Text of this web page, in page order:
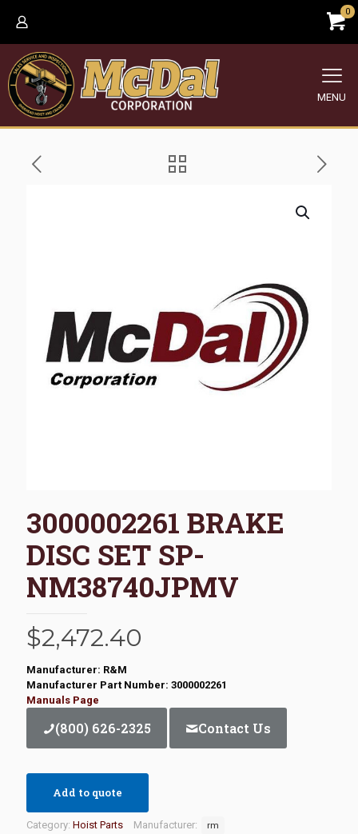
0
MENU
3000002261 BRAKE
DISC SET SP-
NM38740JPMV
$2,472.40
Manufacturer: R&M
Manufacturer Part Number: 3000002261
Manuals Page
(800) 626-2325 Contact Us
Add to quote
Category: Hoist Parts Manufacturer: rm